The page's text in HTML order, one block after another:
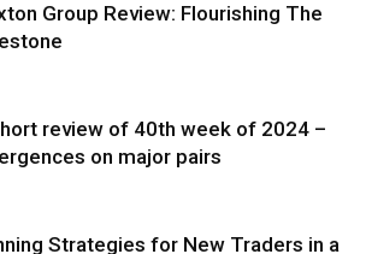
Group Review: Flourishing The
review of 40th week of 2024 –
on major pairs
Strategies for New Traders in a